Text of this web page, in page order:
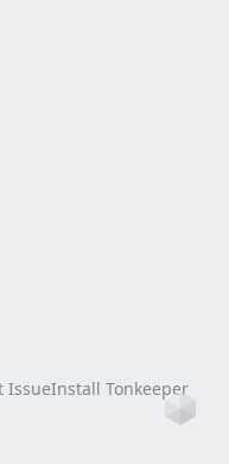
IssueInstall Tonkeeper